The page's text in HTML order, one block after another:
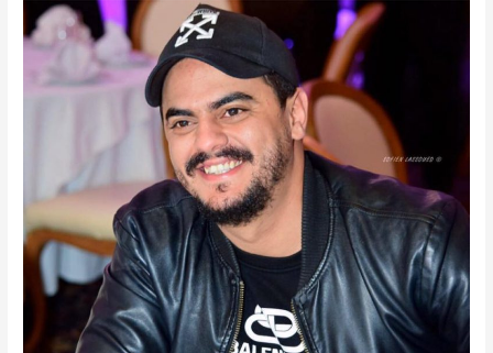
Sami
Dridi